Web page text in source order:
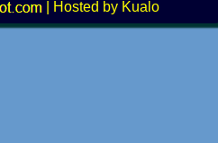
|
Hosted by Kualo